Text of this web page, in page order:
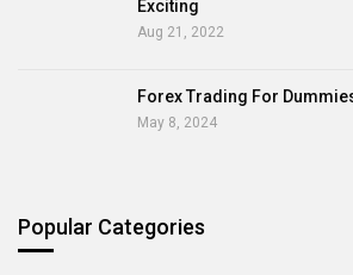
Exciting
Aug 21, 2022
Forex Trading For
May 8, 2024
Popular Categories